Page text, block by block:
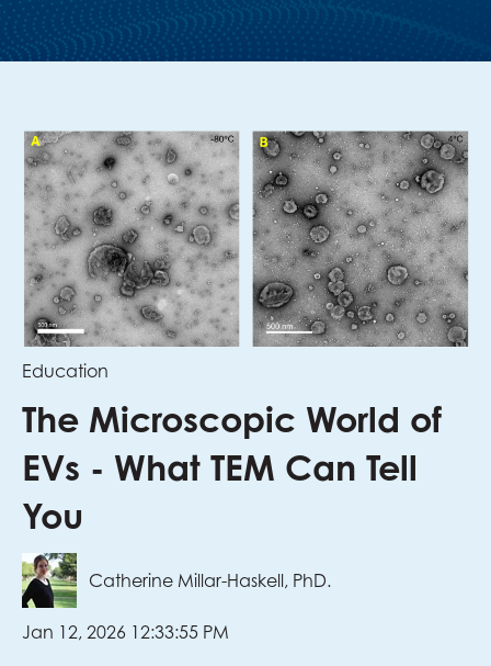
Education
The Microscopic World of
EVs - What TEM Can Tell
You
Catherine Millar-Haskell, PhD.
Jan 12, 2026 12:33:55 PM